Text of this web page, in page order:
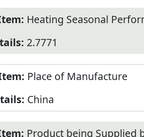
Heating Seasonal
2.7771
Place of Manufacture
China
Product being Supplied